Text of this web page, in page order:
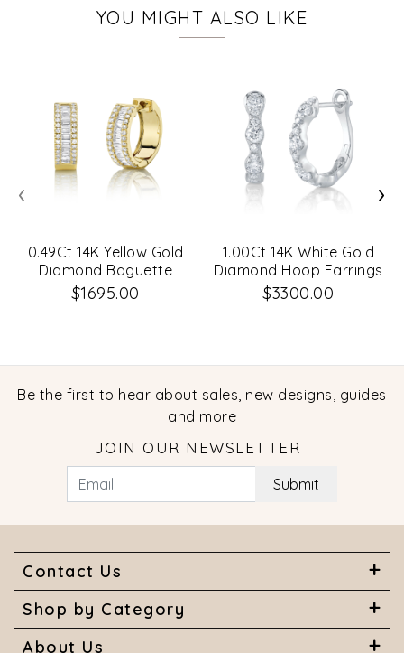
YOU MIGHT ALSO LIKE
0.49Ct 14K Yellow Gold
Diamond Baguette
Huggie Earrings
$1695.00
1.00Ct 14K White Gold
Diamond Hoop Earrings
$3300.00
‹ ›
Be the first to hear about sales, new designs, guides
and more
JOIN OUR NEWSLETTER
Submit
Contact Us
Shop by Category
About Us